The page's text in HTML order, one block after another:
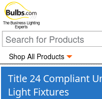
The Business Lighting
Experts
Shop All Products
Title 24 Compliant
Light Fixtures